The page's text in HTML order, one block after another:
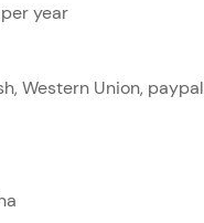
year
Western Union, paypal